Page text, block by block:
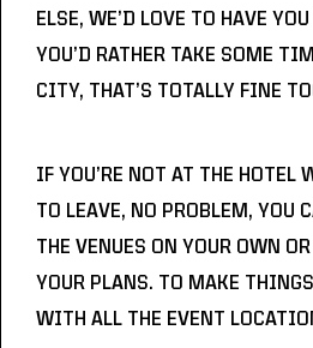
ELSE, WE’D LOVE TO HAVE
YOU’D RATHER TAKE SOME
CITY, THAT’S TOTALLY FINE
IF YOU’RE NOT AT THE HOTEL
TO LEAVE, NO PROBLEM, YOU
THE VENUES ON YOUR OWN
YOUR PLANS. TO MAKE
WITH ALL THE EVENT